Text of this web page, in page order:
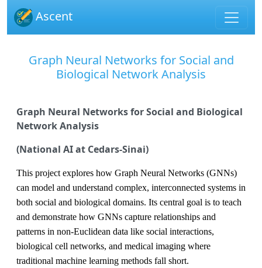
Ascent
Graph Neural Networks for Social and
Biological Network Analysis
Graph Neural Networks for Social and Biological
Network Analysis
(National AI at Cedars-Sinai)
This project explores how Graph Neural Networks (GNNs)
can model and understand complex, interconnected systems in
both social and biological domains. Its central goal is to teach
and demonstrate how GNNs capture relationships and
patterns in non-Euclidean data like social interactions,
biological cell networks, and medical imaging where
traditional machine learning methods fall short.